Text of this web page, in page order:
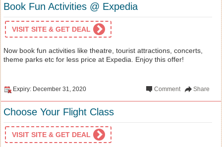
Book Fun Activities @ Expedia
VISIT SITE & GET DEAL
Now book fun activities like theatre, tourist attractions, concerts,
theme parks etc for less price at Expedia. Enjoy this offer!
Expiry: December 31, 2020 Share
Comment
Choose Your Flight Class
VISIT SITE & GET DEAL